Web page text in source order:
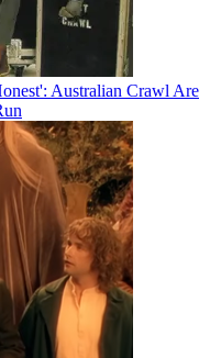
Australian Crawl Are